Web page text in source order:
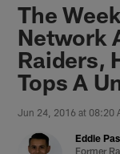
The
Network
Raiders,
Tops A
Jun 24, 2016 at 08:20
Eddie
Former